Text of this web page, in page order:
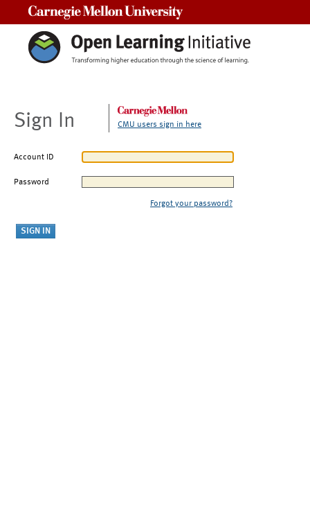
Sign In CMU users sign in here
Account ID
Password
Forgot your password?